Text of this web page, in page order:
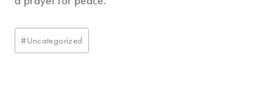
Post
Tags:
#Uncategorized